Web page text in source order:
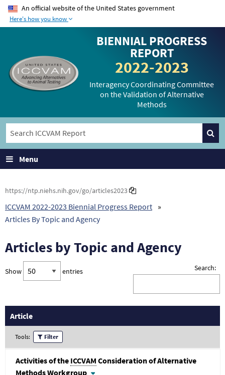
An official website of the United States government
Here's how you know
Federal government
websites often end in
.gov or .mil. Before
sure you’re on a
federal government
site.
Thehttps://ensures
that you are
connecting to the
official website and
that any information
you provide is
encrypted and
transmitted securely.
BIENNIAL PROGRESS
REPORT
2022-2023
Interagency Coordinating Committee
on the Validation of Alternative
Methods
Menu
ICCVAM 2022-2023 Biennial Progress Report
Articles By Topic and Agency
https://ntp.niehs.nih.gov/go/articles2023
Articles by Topic and Agency
Show entries Search:
Article
Tools: Filter
Activities of the ICCVAM Consideration of Alternative
Methods Workgroup